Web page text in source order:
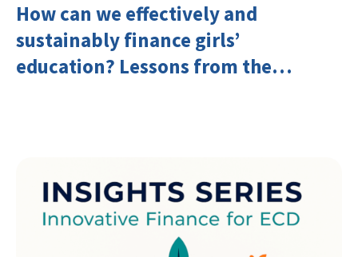
How can we effectively and
sustainably finance girls’
education? Lessons from the